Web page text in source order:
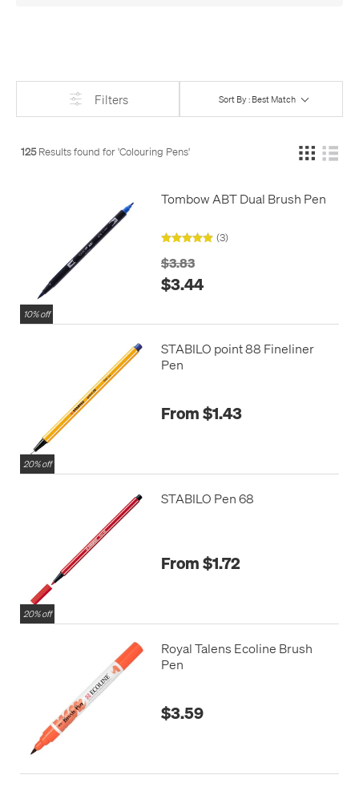
Filters Sort By : Best Match
125Results found for 'Colouring Pens'
10% off
Tombow ABT Dual Brush Pen
(3)
$3.83
$3.44
20% off
STABILO point 88 Fineliner
Pen
From $1.43
20% off
STABILO Pen 68
From $1.72
Royal Talens Ecoline Brush
Pen
$3.59